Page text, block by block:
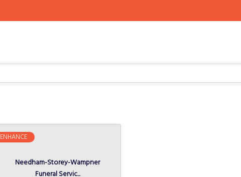
Needham-Storey-Wampner
Funeral Servic...
ENHANCE